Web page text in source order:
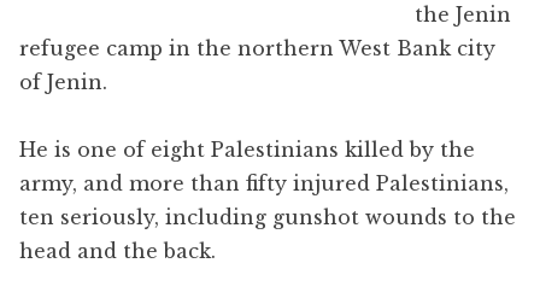
the Jenin
refugee camp in the northern West Bank city
of Jenin.
He is one of eight Palestinians killed by the
army, and more than fifty injured Palestinians,
ten seriously, including gunshot wounds to the
head and the back.